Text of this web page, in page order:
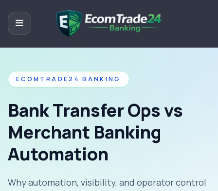
ECOMTRADE24 BANKING
Bank Transfer Ops vs
Merchant Banking
Automation
Why automation, visibility, and operator control